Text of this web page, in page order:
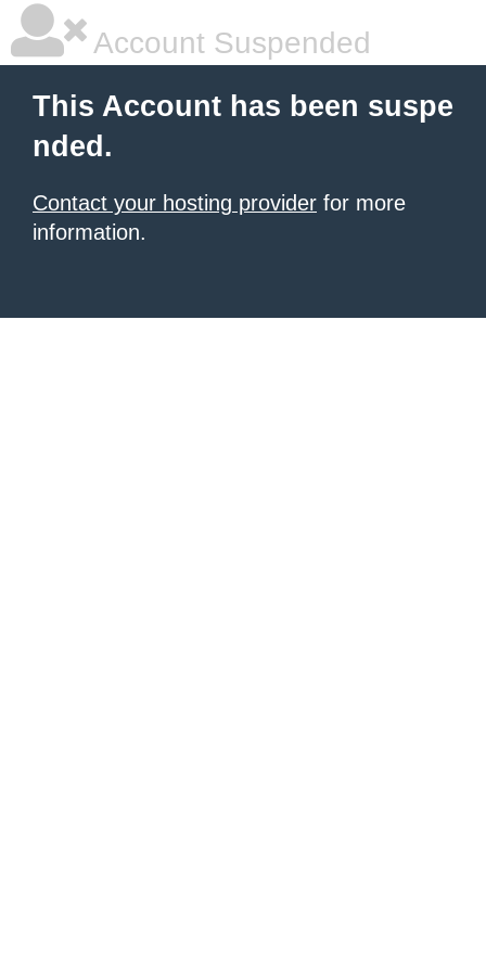
Account Suspended
This Account has been suspe
nded.
Contact your hosting provider for more
information.